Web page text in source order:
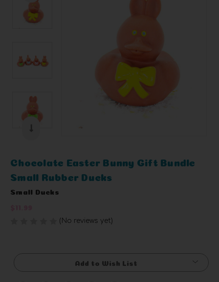
Chocolate Easter Bunny Gift Bundle
Small Rubber Ducks
Small Ducks
(No reviews yet)
Add to Wish List